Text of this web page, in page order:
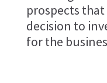
prospects
decision to
for the